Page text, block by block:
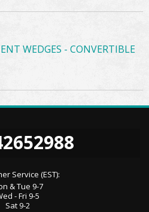
WEDGES - CONVERTIBLE
Service (EST):
& Tue 9-7
- Fri 9-5
Sat 9-2